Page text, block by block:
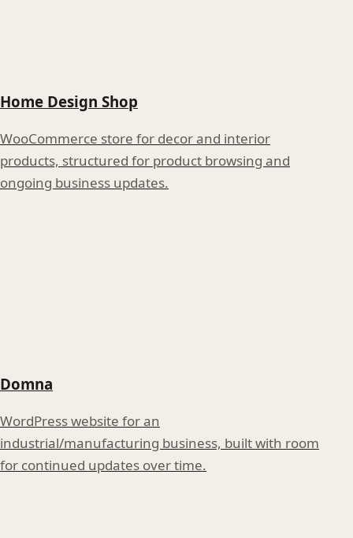
Home Design Shop
WooCommerce store for decor and interior
products, structured for product browsing and
ongoing business updates.
Domna
WordPress website for an
industrial/manufacturing business, built with room
for continued updates over time.